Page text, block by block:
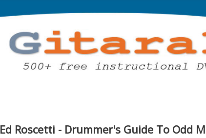
Ed Roscetti - Drummer's Guide To Odd